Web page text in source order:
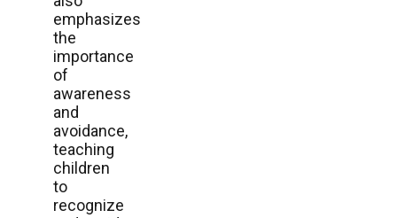
emphasizes
the
importance
of
awareness
and
avoidance,
teaching
children
to
recognize